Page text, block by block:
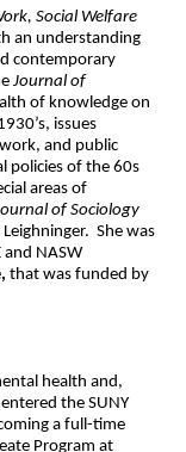
Social Welfare
an understanding
contemporary
Journal of
of knowledge on
issues
and public
policies of the 60s
areas of
of Sociology
She was
NASW
, that was funded by
health and,
the SUNY
a full-time
Program at